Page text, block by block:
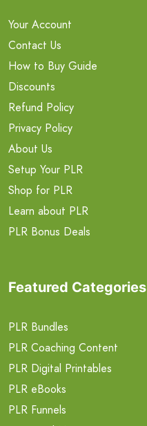
Your Account
Contact Us
How to Buy Guide
Discounts
Refund Policy
Privacy Policy
About Us
Setup Your PLR
Shop for PLR
Learn about PLR
PLR Bonus Deals
Featured Categories
PLR Bundles
PLR Coaching Content
PLR Digital Printables
PLR eBooks
PLR Funnels